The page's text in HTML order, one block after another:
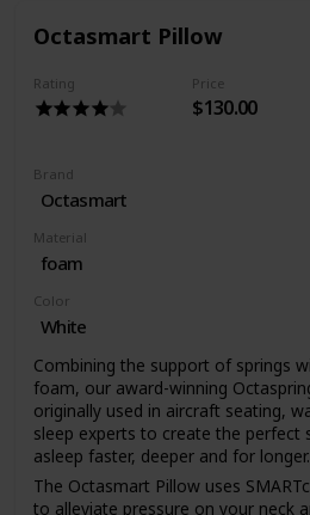
side of the pillow.
Octasmart Pillow
Rating Price
$130.00
Brand
Octasmart
Material
foam
Color
White
Combining the support of springs
foam, our award-winning
originally used in aircraft seating,
sleep experts to create the perfect
asleep faster, deeper and for longer.
The Octasmart Pillow uses
to alleviate pressure on your neck